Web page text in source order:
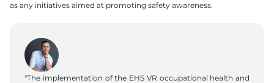
as any initiatives aimed at promoting safety awareness.
"The implementation of the EHS VR occupational health and